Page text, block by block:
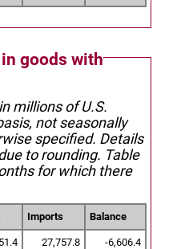
goods with
millions of U.S.
not seasonally
specified. Details
to rounding. Table
for which there
Imports Balance
27,757.8 -6,606.4